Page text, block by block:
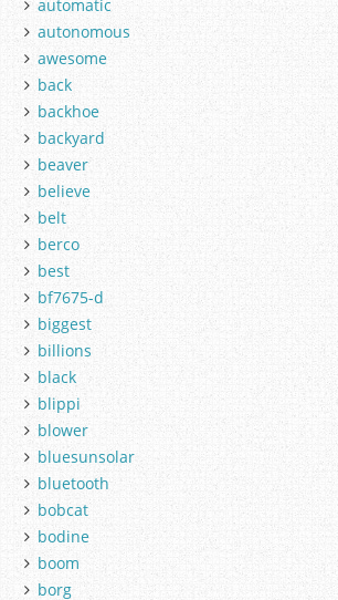
automatic
autonomous
awesome
back
backhoe
backyard
beaver
believe
belt
berco
best
bf7675-d
biggest
billions
black
blippi
blower
bluesunsolar
bluetooth
bobcat
bodine
boom
borg